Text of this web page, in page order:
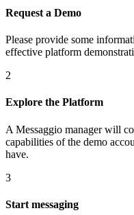
Request a Demo
Please provide some
effective platform
2
Explore the Platform
A Messaggio manager will
capabilities of the demo
have.
3
Start messaging